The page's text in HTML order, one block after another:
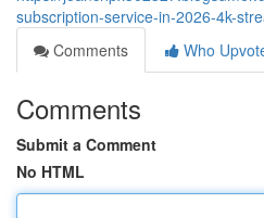
subscription-service-in-2026-4k-
Comments
Who
Comments
Submit a Comment
No HTML